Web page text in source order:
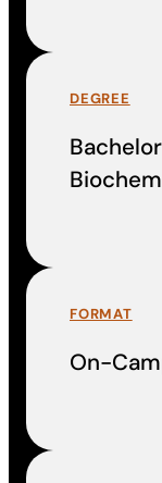
DEGREE
FORMAT
On-